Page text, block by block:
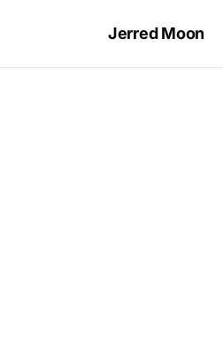
Jerred Moon